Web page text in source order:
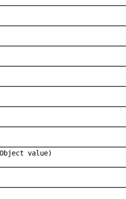
value)